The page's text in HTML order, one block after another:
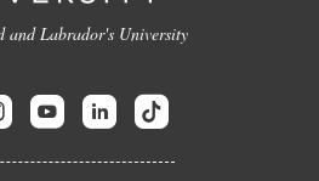
and Labrador's University